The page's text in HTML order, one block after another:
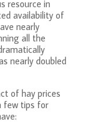
resource in
availability of
nearly
all the
nearly doubled
of hay prices
few tips for